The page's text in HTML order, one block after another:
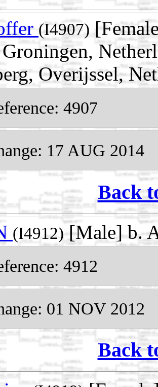
(I4907)
Overijssel,
4907
17 AUG 2014
Back
(I4912)[Male] b.
4912
01 NOV 2012
Back